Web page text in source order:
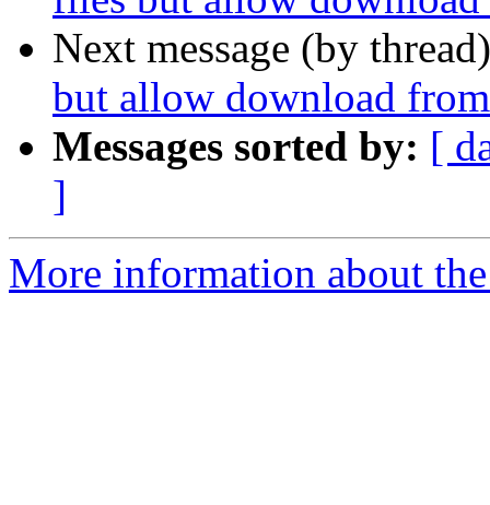
Next message (by
but allow download
Messages sorted by: [
]
More information about